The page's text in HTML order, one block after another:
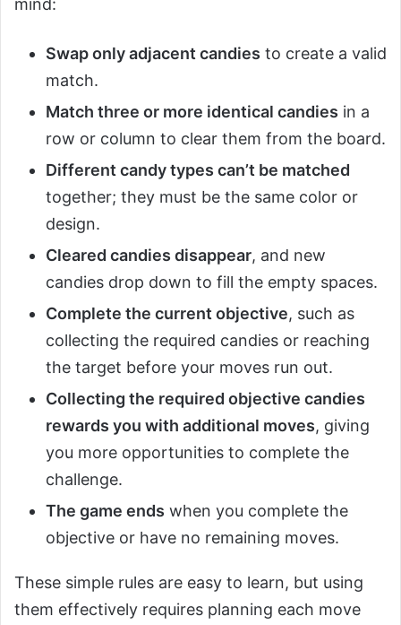
mind:
Swap only adjacent candies to create a valid
match.
Match three or more identical candies in a
row or column to clear them from the board.
Different candy types can’t be matched
together; they must be the same color or
design.
Cleared candies disappear, and new
candies drop down to fill the empty spaces.
Complete the current objective, such as
collecting the required candies or reaching
the target before your moves run out.
Collecting the required objective candies
rewards you with additional moves, giving
you more opportunities to complete the
challenge.
The game ends when you complete the
objective or have no remaining moves.
These simple rules are easy to learn, but using
them effectively requires planning each move